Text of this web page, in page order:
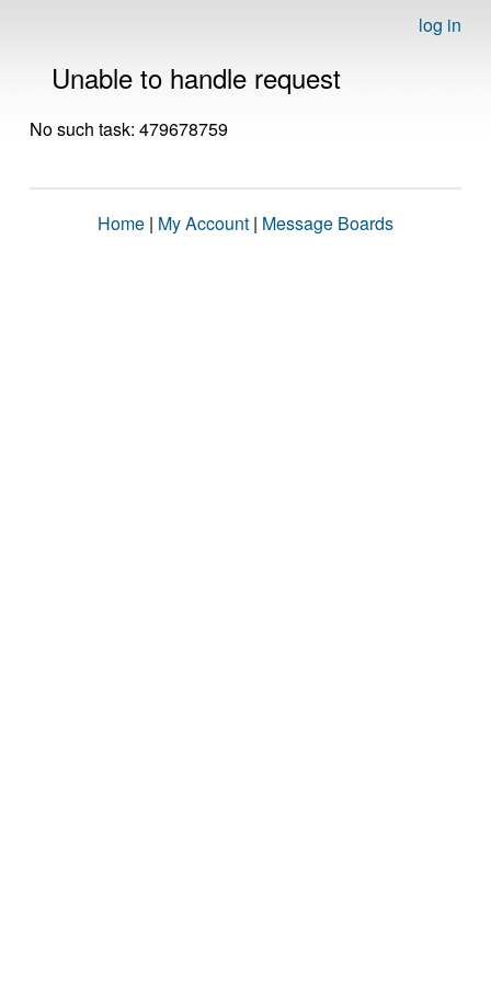
log in
Unable to handle request
No such task: 479678759
Home | My Account | Message Boards